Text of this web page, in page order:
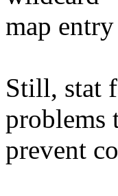
map
Still, stat
problems
prevent